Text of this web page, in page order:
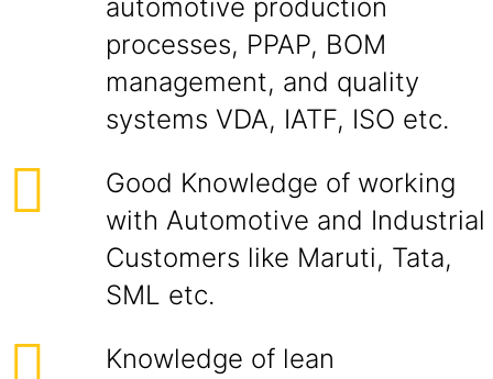
automotive production
processes, PPAP, BOM
management, and quality
systems VDA, IATF, ISO etc.
Good Knowledge of working
with Automotive and Industrial
Customers like Maruti, Tata,
SML etc.
Knowledge of lean